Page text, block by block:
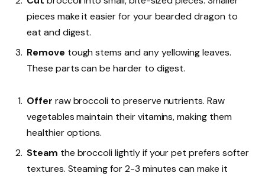
pieces make it easier for your bearded dragon to
eat and digest.
Remove tough stems and any yellowing leaves.
These parts can be harder to digest.
Offer raw broccoli to preserve nutrients. Raw
vegetables maintain their vitamins, making them
healthier options.
Steam the broccoli lightly if your pet prefers softer
textures. Steaming for 2-3 minutes can make it